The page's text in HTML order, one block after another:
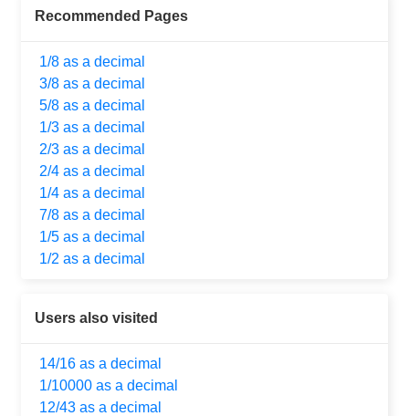
Recommended Pages
1/8 as a decimal
3/8 as a decimal
5/8 as a decimal
1/3 as a decimal
2/3 as a decimal
2/4 as a decimal
1/4 as a decimal
7/8 as a decimal
1/5 as a decimal
1/2 as a decimal
Users also visited
14/16 as a decimal
1/10000 as a decimal
12/43 as a decimal